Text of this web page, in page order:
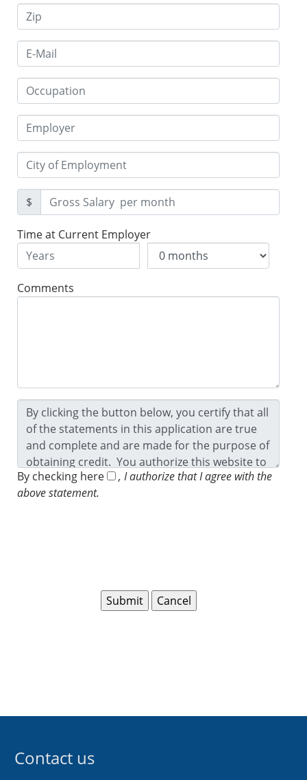
$
Time at Current Employer
Comments
By checking here
, I authorize that I agree with the
above statement.
Contact us